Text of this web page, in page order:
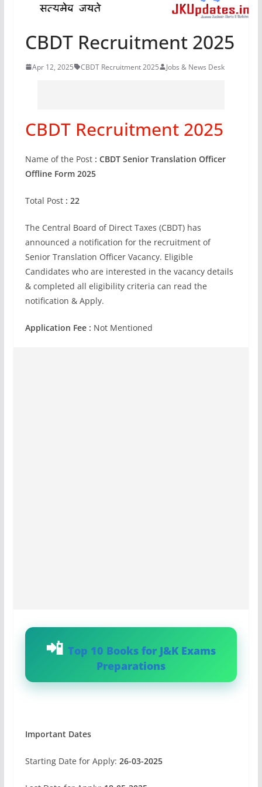
CBDT Recruitment 2025
Apr 12, 2025 CBDT Recruitment 2025 Jobs & News Desk
CBDT Recruitment 2025
Name of the Post : CBDT Senior Translation Officer
Offline Form 2025
Total Post: 22
The Central Board of Direct Taxes (CBDT) has
announced a notification for the recruitment of
Senior Translation Officer Vacancy. Eligible
Candidates who are interested in the vacancy details
& completed all eligibility criteria can read the
notification & Apply.
Application Fee : Not Mentioned
Top 10 Books for J&K Exams
Preparations
Important Dates
Starting Date for Apply: 26-03-2025